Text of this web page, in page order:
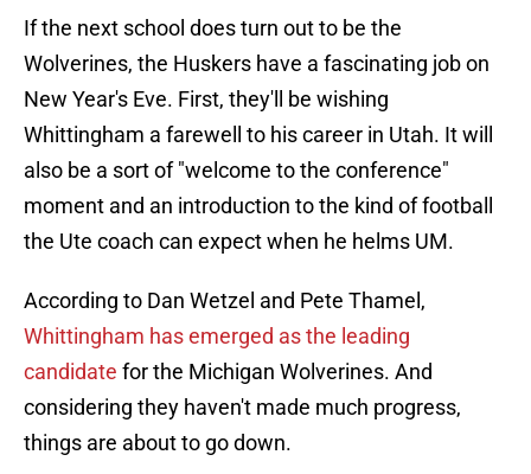
If the next school does turn out to be the
Wolverines, the Huskers have a fascinating job on
New Year's Eve. First, they'll be wishing
Whittingham a farewell to his career in Utah. It will
also be a sort of "welcome to the conference"
moment and an introduction to the kind of football
the Ute coach can expect when he helms UM.
According to Dan Wetzel and Pete Thamel,
Whittingham has emerged as the leading
candidate for the Michigan Wolverines. And
considering they haven't made much progress,
things are about to go down.